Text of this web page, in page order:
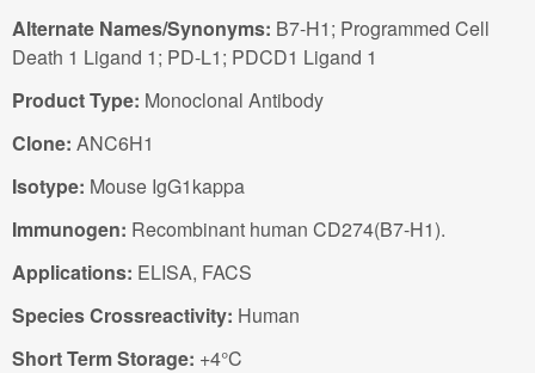
Alternate Names/Synonyms: B7-H1; Programmed Cell
Death 1 Ligand 1; PD-L1; PDCD1 Ligand 1
Product Type: Monoclonal Antibody
Clone: ANC6H1
Isotype: Mouse IgG1kappa
Immunogen: Recombinant human CD274(B7-H1).
Applications: ELISA, FACS
Species Crossreactivity: Human
Short Term Storage: +4°C